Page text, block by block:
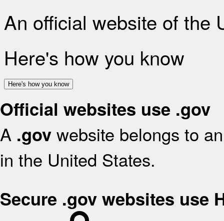
An official website of the
Here's how you know
Here's how you know
Official websites use .gov
A .gov website belongs to
in the United States.
Secure .gov websites use